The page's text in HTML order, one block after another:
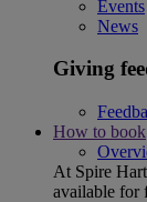
Events
News
Giving
How to book
At Spire
available for